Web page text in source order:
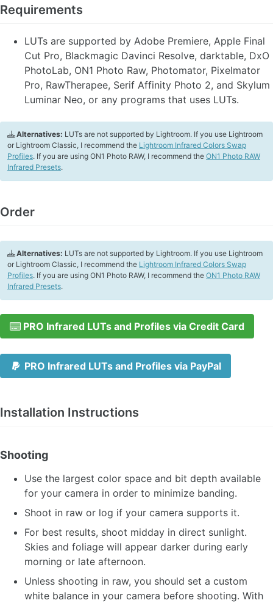
Requirements
LUTs are supported by Adobe Premiere, Apple Final
Cut Pro, Blackmagic Davinci Resolve, darktable, DxO
PhotoLab, ON1 Photo Raw, Photomator, Pixelmator
Pro, RawTherapee, Serif Affinity Photo 2, and Skylum
Luminar Neo, or any programs that uses LUTs.
Alternatives: LUTs are not supported by Lightroom. If you use Lightroom
or Lightroom Classic, I recommend the Lightroom Infrared Colors Swap
Profiles. If you are using ON1 Photo RAW, I recommend the ON1 Photo RAW
Infrared Presets.
Order
Alternatives: LUTs are not supported by Lightroom. If you use Lightroom
or Lightroom Classic, I recommend the Lightroom Infrared Colors Swap
Profiles. If you are using ON1 Photo RAW, I recommend the ON1 Photo RAW
Infrared Presets.
PRO Infrared LUTs and Profiles via Credit Card
PRO Infrared LUTs and Profiles via PayPal
Installation Instructions
Shooting
Use the largest color space and bit depth available
for your camera in order to minimize banding.
Shoot in raw or log if your camera supports it.
For best results, shoot midday in direct sunlight.
Skies and foliage will appear darker during early
morning or late afternoon.
Unless shooting in raw, you should set a custom
white balance in your camera before shooting. With